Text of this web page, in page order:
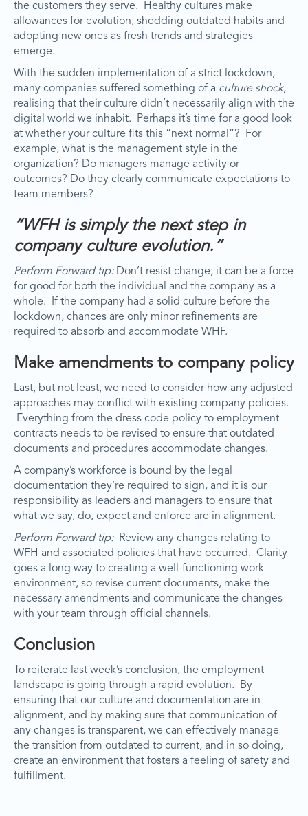
the customers they serve. Healthy cultures make
allowances for evolution, shedding outdated habits and
adopting new ones as fresh trends and strategies
emerge.
With the sudden implementation of a strict lockdown,
many companies suffered something of a culture shock,
realising that their culture didn’t necessarily align with the
digital world we inhabit. Perhaps it’s time for a good look
at whether your culture fits this “next normal”? For
example, what is the management style in the
organization? Do managers manage activity or
outcomes? Do they clearly communicate expectations to
team members?
“WFH is simply the next step in
company culture evolution.”
Perform Forward tip: Don’t resist change; it can be a force
for good for both the individual and the company as a
whole. If the company had a solid culture before the
lockdown, chances are only minor refinements are
required to absorb and accommodate WHF.
Make amendments to company policy
Last, but not least, we need to consider how any adjusted
approaches may conflict with existing company policies.
Everything from the dress code policy to employment
contracts needs to be revised to ensure that outdated
documents and procedures accommodate changes.
A company’s workforce is bound by the legal
documentation they’re required to sign, and it is our
responsibility as leaders and managers to ensure that
what we say, do, expect and enforce are in alignment.
Perform Forward tip: Review any changes relating to
WFH and associated policies that have occurred. Clarity
goes a long way to creating a well-functioning work
environment, so revise current documents, make the
necessary amendments and communicate the changes
with your team through official channels.
Conclusion
To reiterate last week’s conclusion, the employment
landscape is going through a rapid evolution. By
ensuring that our culture and documentation are in
alignment, and by making sure that communication of
any changes is transparent, we can effectively manage
the transition from outdated to current, and in so doing,
create an environment that fosters a feeling of safety and
fulfillment.